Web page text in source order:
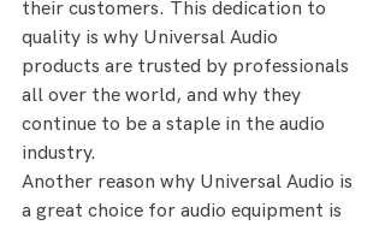
their customers. This dedication to
quality is why Universal Audio
products are trusted by professionals
all over the world, and why they
continue to be a staple in the audio
industry.
Another reason why Universal Audio is
a great choice for audio equipment is